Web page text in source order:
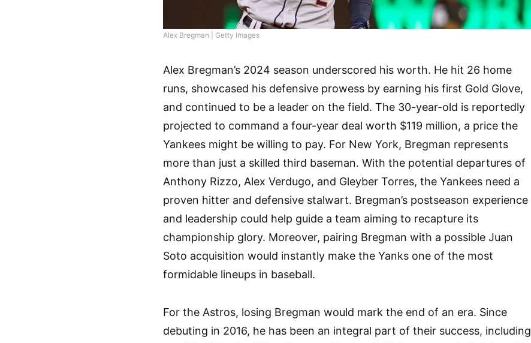
Alex Bregman | Getty Images
Alex Bregman’s 2024 season underscored his worth. He hit 26 home
runs, showcased his defensive prowess by earning his first Gold Glove,
and continued to be a leader on the field. The 30-year-old is reportedly
projected to command a four-year deal worth $119 million, a price the
Yankees might be willing to pay. For New York, Bregman represents
more than just a skilled third baseman. With the potential departures of
Anthony Rizzo, Alex Verdugo, and Gleyber Torres, the Yankees need a
proven hitter and defensive stalwart. Bregman’s postseason experience
and leadership could help guide a team aiming to recapture its
championship glory. Moreover, pairing Bregman with a possible Juan
Soto acquisition would instantly make the Yanks one of the most
formidable lineups in baseball.
For the Astros, losing Bregman would mark the end of an era. Since
debuting in 2016, he has been an integral part of their success, including